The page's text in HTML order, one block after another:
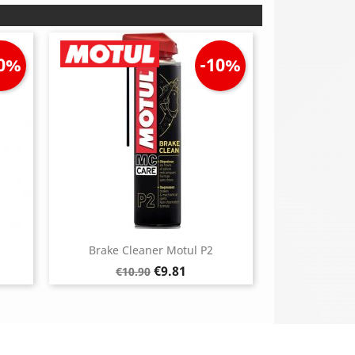
Brake Cleaner Motul P2
Regular
price
€10.90
-10%
Price
€9.81